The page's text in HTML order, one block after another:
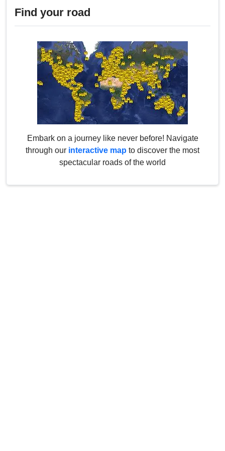
Find your road
Embark on a journey like never before! Navigate
through our interactive map to discover the most
spectacular roads of the world